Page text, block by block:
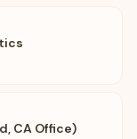
CA Office)